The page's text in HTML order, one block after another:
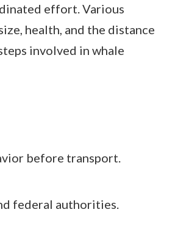
effort. Various
health, and the distance
involved in whale
before transport.
federal authorities.